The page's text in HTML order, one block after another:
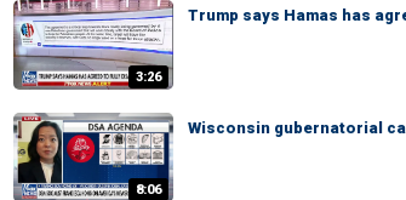
3:26
Trump says Hamas has
8:06
Wisconsin gubernatorial